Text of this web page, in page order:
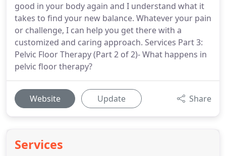
good in your body again and I understand what it
takes to find your new balance. Whatever your pain
or challenge, I can help you get there with a
customized and caring approach. Services Part 3:
Pelvic Floor Therapy (Part 2 of 2)- What happens in
pelvic floor therapy?
Website Update Share
Services